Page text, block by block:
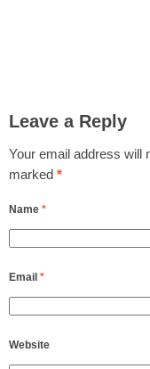
Leave a Reply
Your email address will
marked *
Name *
Email *
Website